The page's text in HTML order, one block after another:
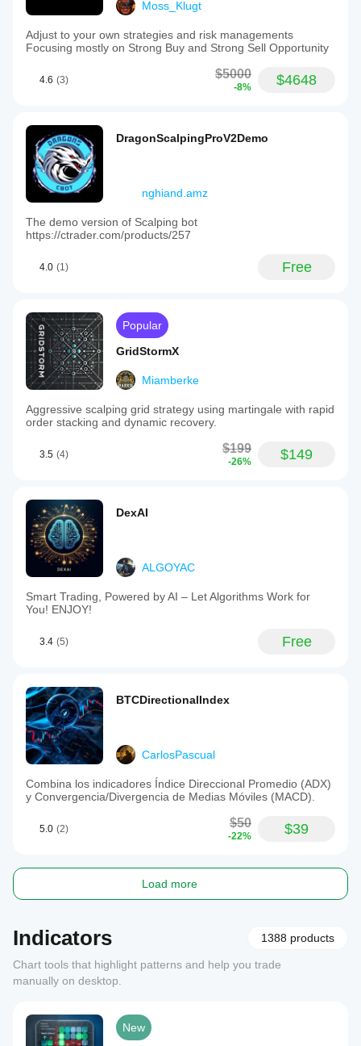
Moss_Klugt
Adjust to your own strategies and risk managements
Focusing mostly on Strong Buy and Strong Sell Opportunity
4.6 (3) $5000
-8% $4648
DragonScalpingProV2Demo
nghiand.amz
The demo version of Scalping bot
https://ctrader.com/products/257
4.0 (1) Free
Popular
GridStormX
Miamberke
Aggressive scalping grid strategy using martingale with rapid
order stacking and dynamic recovery.
3.5 (4) $199
-26% $149
DexAI
ALGOYAC
Smart Trading, Powered by AI – Let Algorithms Work for
You! ENJOY!
3.4 (5) Free
BTCDirectionalIndex
CarlosPascual
Combina los indicadores Índice Direccional Promedio (ADX)
y Convergencia/Divergencia de Medias Móviles (MACD).
5.0 (2) $50
-22% $39
Load more
Indicators 1388 products
Chart tools that highlight patterns and help you trade
manually on desktop.
New